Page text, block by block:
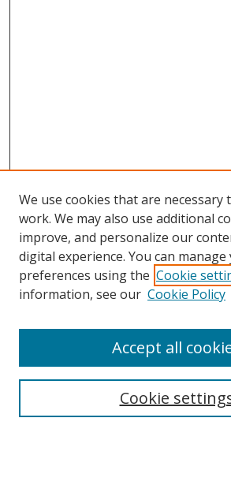
Collections
We use cookies that are necessary
work. We may also use additional
improve, and personalize our
digital experience. You can
preferences using the Cookie
information, see our Cookie Policy
Cookie
Accept all